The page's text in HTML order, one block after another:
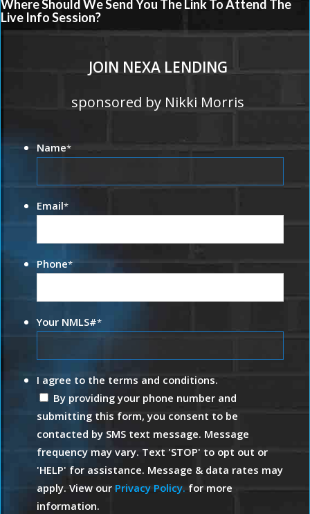
Where Should We Send You The Link To Attend The
Live Info Session?
JOIN NEXA LENDING
sponsored by Nikki Morris
Name*
Email*
Phone*
Your NMLS#*
I agree to the terms and conditions.
By providing your phone number and
submitting this form, you consent to be
contacted by SMS text message. Message
frequency may vary. Text 'STOP' to opt out or
'HELP' for assistance. Message & data rates may
apply. View our Privacy Policy. for more
information.